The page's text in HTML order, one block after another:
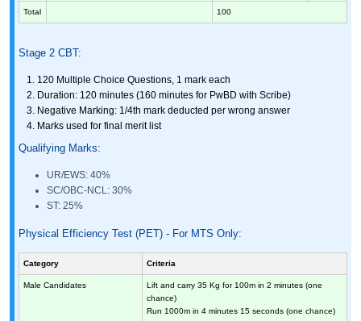
Total 100
Stage 2 CBT:
120 Multiple Choice Questions, 1 mark each
Duration: 120 minutes (160 minutes for PwBD with Scribe)
Negative Marking: 1/4th mark deducted per wrong answer
Marks used for final merit list
Qualifying Marks:
UR/EWS: 40%
SC/OBC-NCL: 30%
ST: 25%
Physical Efficiency Test (PET) - For MTS Only:
Category Criteria
Male Candidates
Lift and carry 35 Kg for 100m in 2 minutes (one
chance)
Run 1000m in 4 minutes 15 seconds (one chance)